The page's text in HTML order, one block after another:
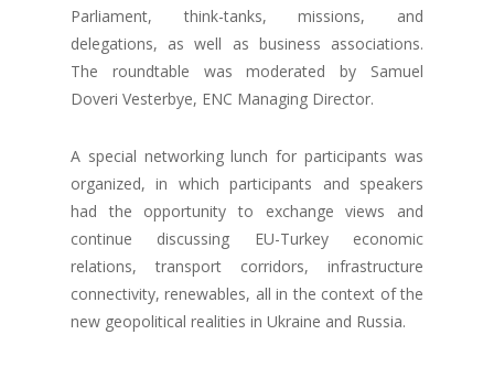
Parliament, think-tanks, missions, and
delegations, as well as business associations.
The roundtable was moderated by Samuel
Doveri Vesterbye, ENC Managing Director.
A special networking lunch for participants was
organized, in which participants and speakers
had the opportunity to exchange views and
continue discussing EU-Turkey economic
relations, transport corridors, infrastructure
connectivity, renewables, all in the context of the
new geopolitical realities in Ukraine and Russia.